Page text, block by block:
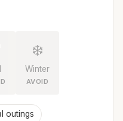
❄️
Winter
AVOID
outings